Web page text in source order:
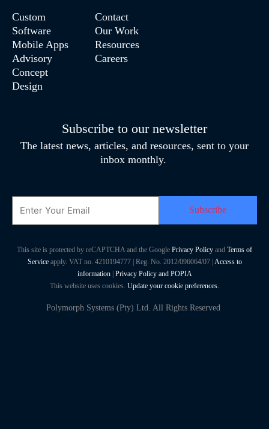
Custom
Software
Mobile Apps
Advisory
Concept
Design
Contact
Our Work
Resources
Careers
Subscribe to our newsletter
The latest news, articles, and resources, sent to your
inbox monthly.
Email
This site is protected by reCAPTCHA and the Google Privacy Policy and Terms of
Serviceapply. VAT no. 4210194777 | Reg. No. 2012/096064/07 | Access to
information| Privacy Policy and POPIA
This website uses cookies. Update your cookie preferences.
Polymorph Systems (Pty) Ltd. All Rights Reserved